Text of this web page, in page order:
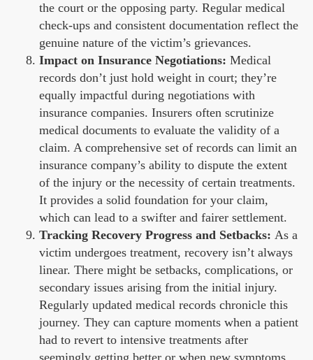
the court or the opposing party. Regular medical
check-ups and consistent documentation reflect the
genuine nature of the victim’s grievances.
Impact on Insurance Negotiations: Medical
records don’t just hold weight in court; they’re
equally impactful during negotiations with
insurance companies. Insurers often scrutinize
medical documents to evaluate the validity of a
claim. A comprehensive set of records can limit an
insurance company’s ability to dispute the extent
of the injury or the necessity of certain treatments.
It provides a solid foundation for your claim,
which can lead to a swifter and fairer settlement.
Tracking Recovery Progress and Setbacks: As a
victim undergoes treatment, recovery isn’t always
linear. There might be setbacks, complications, or
secondary issues arising from the initial injury.
Regularly updated medical records chronicle this
journey. They can capture moments when a patient
had to revert to intensive treatments after